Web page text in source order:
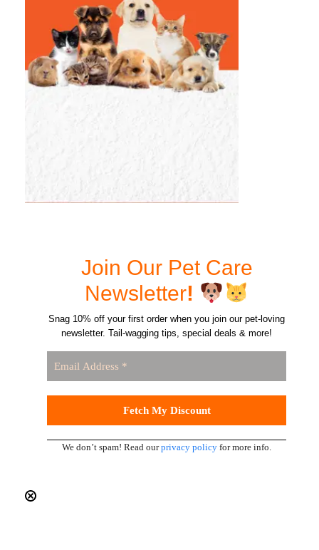
Join Our Pet Care
Newsletter!
Snag 10% off your first order when you join our pet-loving
newsletter. Tail-wagging tips, special deals & more!
We don’t spam! Read ourprivacy policy for more info.